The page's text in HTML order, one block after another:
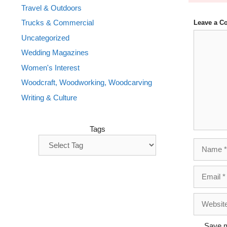
Leave a
Travel & Outdoors
Trucks & Commercial
Uncategorized
Wedding Magazines
Women's Interest
Woodcraft, Woodworking, Woodcarving
Writing & Culture
Tags